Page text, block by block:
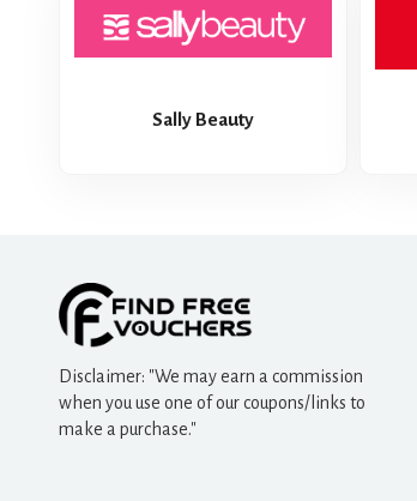
Sally Beauty
Disclaimer: "We may earn a commission
when you use one of our coupons/links to
make a purchase."